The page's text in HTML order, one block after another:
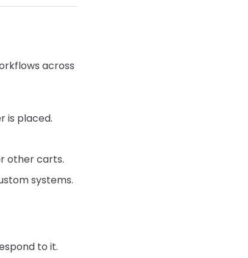
across
is placed.
other carts.
systems.
to it.